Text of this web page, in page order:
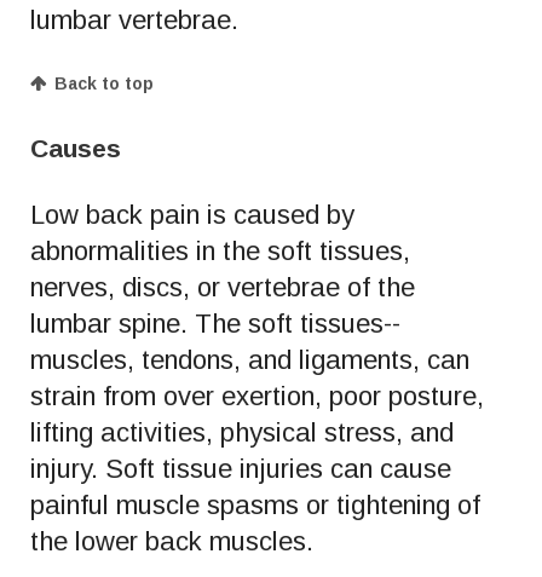
lumbar vertebrae.
Back to top
Causes
Low back pain is caused by
abnormalities in the soft tissues,
nerves, discs, or vertebrae of the
lumbar spine. The soft tissues--
muscles, tendons, and ligaments, can
strain from over exertion, poor posture,
lifting activities, physical stress, and
injury. Soft tissue injuries can cause
painful muscle spasms or tightening of
the lower back muscles.